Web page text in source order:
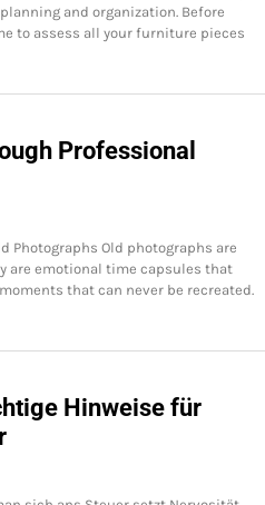
and organization. Before
to assess all your furniture pieces
Professional
Photographs Old photographs are
are emotional time capsules that
that can never be recreated.
Hinweise für